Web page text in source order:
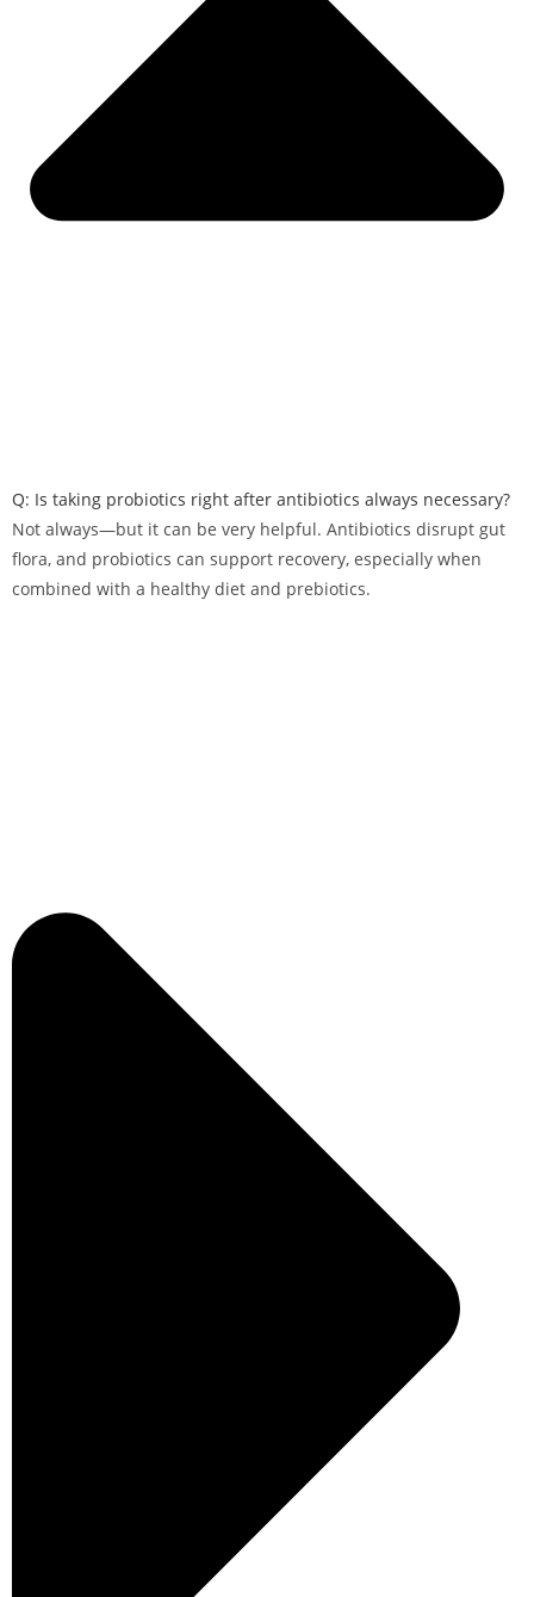
Q: Is taking probiotics right after antibiotics always necessary?
Not always—but it can be very helpful. Antibiotics disrupt gut
flora, and probiotics can support recovery, especially when
combined with a healthy diet and prebiotics.